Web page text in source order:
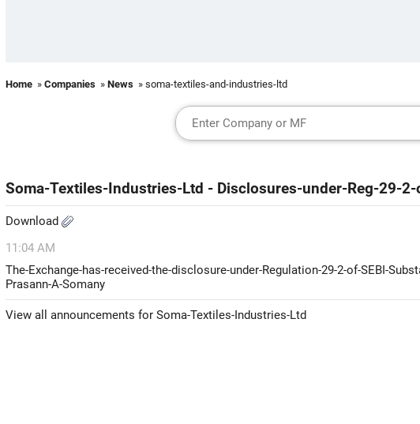
Home » Companies » News » soma-textiles-and-industries-ltd
Soma-Textiles-Industries-Ltd - Disclosures-under-Reg-29-2-
Download
11:04 AM
The-Exchange-has-received-the-disclosure-under-Regulation-29-2-of-SEBI-
Prasann-A-Somany
View all announcements for Soma-Textiles-Industries-Ltd